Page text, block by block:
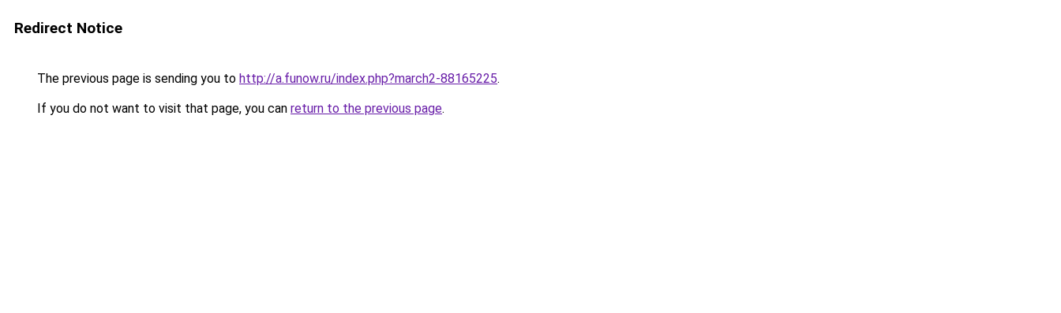
Redirect Notice
The previous page is sending you to http://a.funow.ru/index.php?march2-88165225.
If you do not want to visit that page, you can return to the previous page.